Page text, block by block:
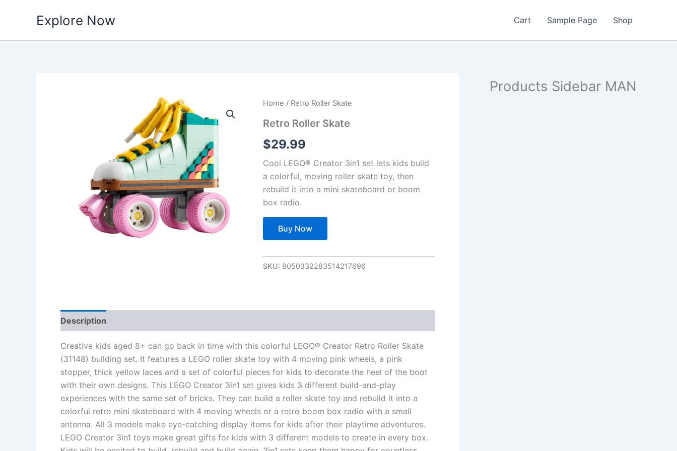
Explore Now Cart Sample Page Shop
Home / Retro Roller Skate
Retro Roller Skate
$29.99
Cool LEGO® Creator 3in1 set lets kids build
a colorful, moving roller skate toy, then
rebuild it into a mini skateboard or boom
box radio.
Buy Now
SKU: 8050332283514217696
Description
Creative kids aged 8+ can go back in time with this colorful LEGO® Creator Retro Roller Skate
(31148) building set. It features a LEGO roller skate toy with 4 moving pink wheels, a pink
stopper, thick yellow laces and a set of colorful pieces for kids to decorate the heel of the boot
with their own designs. This LEGO Creator 3in1 set gives kids 3 different build-and-play
experiences with the same set of bricks. They can build a roller skate toy and rebuild it into a
colorful retro mini skateboard with 4 moving wheels or a retro boom box radio with a small
antenna. All 3 models make eye-catching display items for kids after their playtime adventures.
LEGO Creator 3in1 toys make great gifts for kids with 3 different models to create in every box.
Products Sidebar MAN